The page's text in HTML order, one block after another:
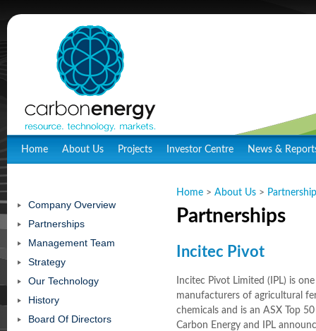
Home About Us Projects Investor Centre News &
Company Overview
Partnerships
Management Team
Strategy
Our Technology
History
Board Of Directors
Home > About Us >
Partnerships
Incitec Pivot
Incitec Pivot Limited (IPL) is
manufacturers of agricultural
chemicals and is an ASX Top
Carbon Energy and IPL